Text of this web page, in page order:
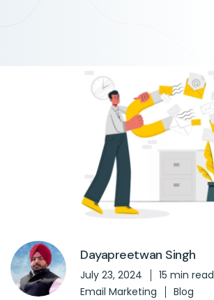
Dayapreetwan Singh
July 23, 2024
15 min read
Email Marketing
Blog